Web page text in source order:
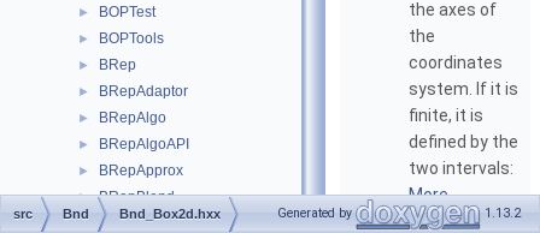
► BOPTest
► BOPTools
► BRep
► BRepAdaptor
► BRepAlgo
► BRepAlgoAPI
► BRepApprox
► BRepBlend
► BRepBndLib
the axes of
the
coordinates
system. If it is
finite, it is
defined by the
two intervals:
More...
src Bnd Bnd_Box2d.hxx Generated by 1.13.2